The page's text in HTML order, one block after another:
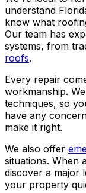
understand
know what
Our team has
systems, from
roofs.
Every repair
workmanship.
techniques, so
have any
make it right.
We also offer
situations. When
discover a major
your property